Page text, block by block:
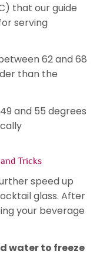
that our guide
serving
62 and 68
than the
and 55 degrees
Tricks
speed up
glass. After
your beverage
water to freeze